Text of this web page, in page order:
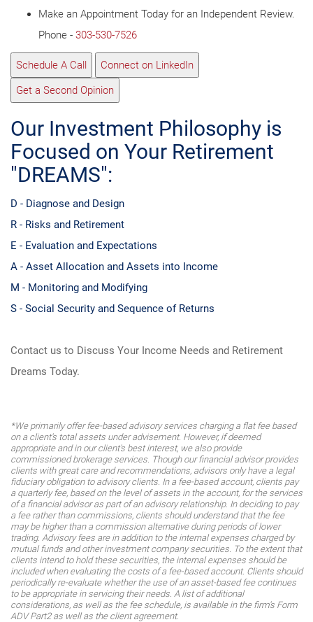
Make an Appointment Today for an Independent Review.
Phone - 303-530-7526
Schedule A Call
Connect on LinkedIn
Get a Second Opinion
Our Investment Philosophy is
Focused on Your Retirement
"DREAMS":
D - Diagnose and Design
R - Risks and Retirement
E - Evaluation and Expectations
A - Asset Allocation and Assets into Income
M - Monitoring and Modifying
S - Social Security and Sequence of Returns
Contact us to Discuss Your Income Needs and Retirement
Dreams Today.
*We primarily offer fee-based advisory services charging a flat fee based
on a client's total assets under advisement. However, if deemed
appropriate and in our client's best interest, we also provide
commissioned brokerage services. Though our financial advisor provides
clients with great care and recommendations, advisors only have a legal
fiduciary obligation to advisory clients. In a fee-based account, clients pay
a quarterly fee, based on the level of assets in the account, for the services
of a financial advisor as part of an advisory relationship. In deciding to pay
a fee rather than commissions, clients should understand that the fee
may be higher than a commission alternative during periods of lower
trading. Advisory fees are in addition to the internal expenses charged by
mutual funds and other investment company securities. To the extent that
clients intend to hold these securities, the internal expenses should be
included when evaluating the costs of a fee-based account. Clients should
periodically re-evaluate whether the use of an asset-based fee continues
to be appropriate in servicing their needs. A list of additional
considerations, as well as the fee schedule, is available in the firm's Form
ADV Part2 as well as the client agreement.